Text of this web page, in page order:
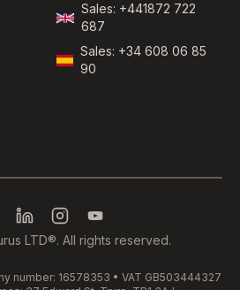
Sales: +441872 722
687
Sales: +34 608 06 85
90
LTD®️. All rights reserved.
number: 16578353 • VAT GB503444327